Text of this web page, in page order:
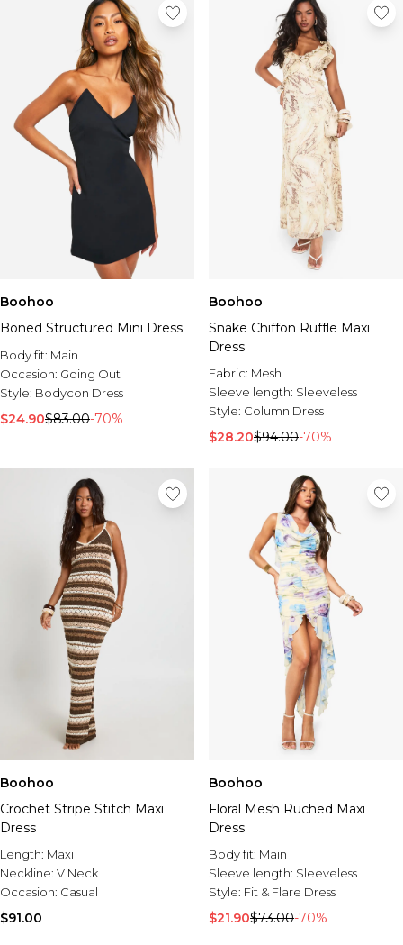
Boohoo
Boned Structured Mini Dress
Body fit: Main
Occasion: Going Out
Style: Bodycon Dress
$24.90$83.00-70%
Boohoo
Snake Chiffon Ruffle Maxi
Dress
Fabric: Mesh
Sleeve length: Sleeveless
Style: Column Dress
$28.20$94.00-70%
Boohoo
Crochet Stripe Stitch Maxi
Dress
Length: Maxi
Neckline: V Neck
Occasion: Casual
$91.00
Boohoo
Floral Mesh Ruched Maxi
Dress
Body fit: Main
Sleeve length: Sleeveless
Style: Fit & Flare Dress
$21.90$73.00-70%